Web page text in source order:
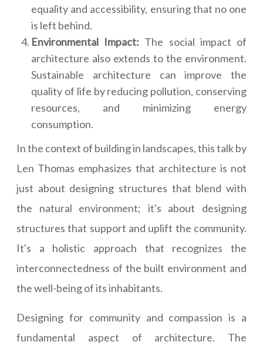
equality and accessibility, ensuring that no one
is left behind.
Environmental Impact: The social impact of
architecture also extends to the environment.
Sustainable architecture can improve the
quality of life by reducing pollution, conserving
resources, and minimizing energy
consumption.
In the context of building in landscapes, this talk by
Len Thomas emphasizes that architecture is not
just about designing structures that blend with
the natural environment; it's about designing
structures that support and uplift the community.
It's a holistic approach that recognizes the
interconnectedness of the built environment and
the well-being of its inhabitants.
Designing for community and compassion is a
fundamental aspect of architecture. The